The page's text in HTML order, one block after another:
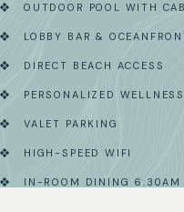
OUTDOOR POOL WITH
LOBBY BAR &
DIRECT BEACH ACCESS
PERSONALIZED
VALET PARKING
HIGH-SPEED WIFI
IN-ROOM DINING 6:30AM